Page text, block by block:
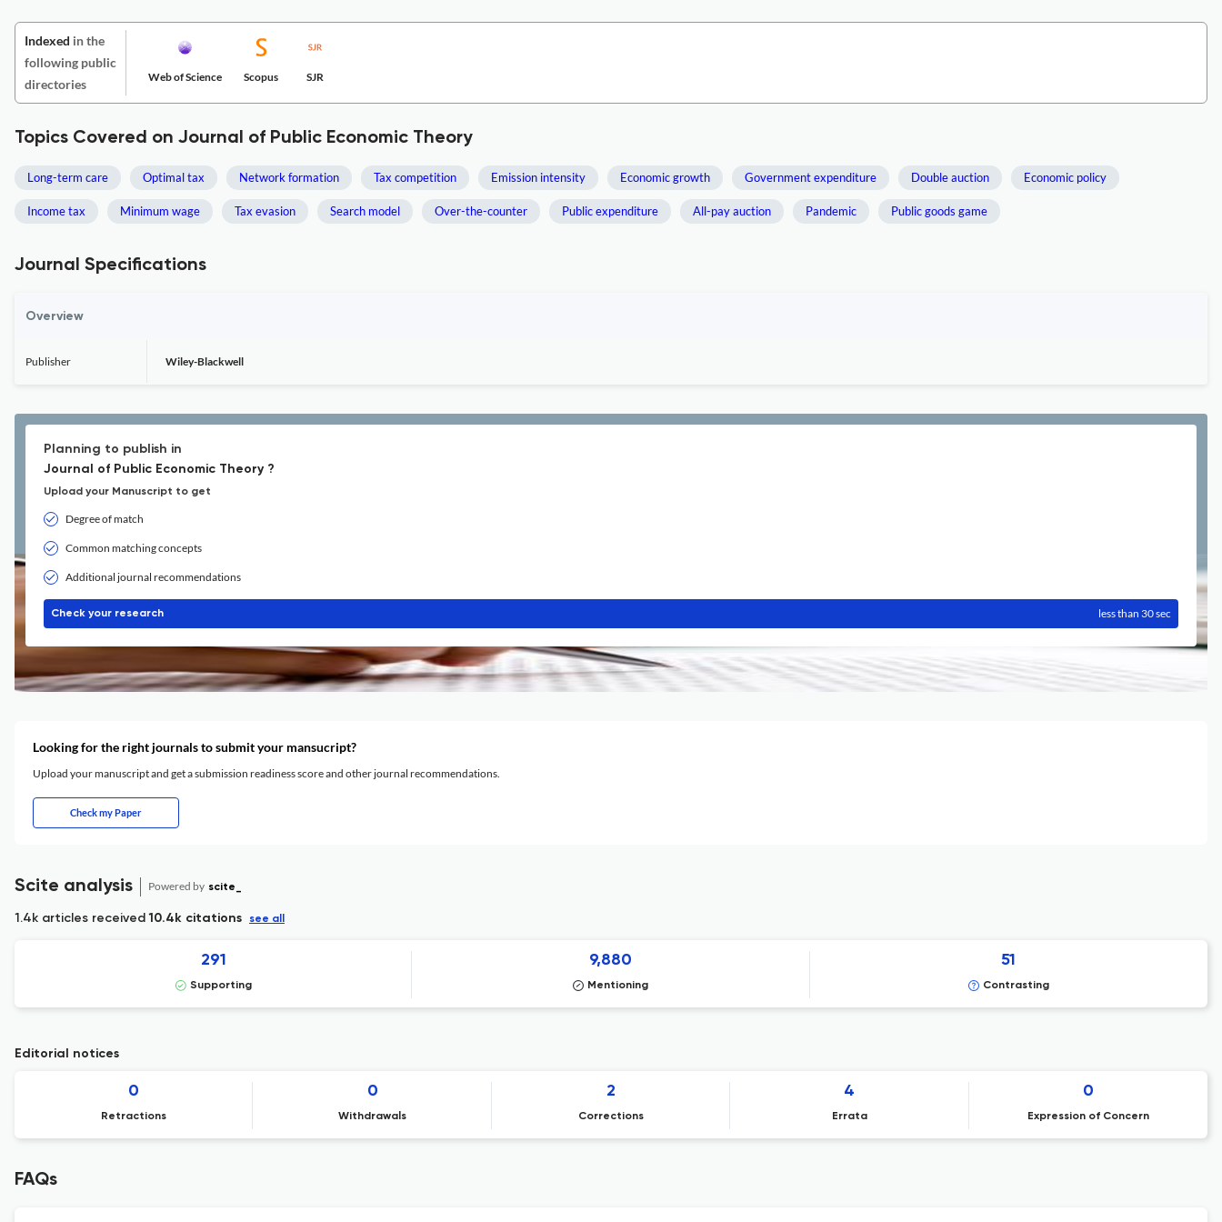
Indexed in the
following public
directories
Web of Science Scopus SJR
Topics Covered on Journal of Public Economic Theory
Long-term care Optimal tax Network formation Tax competition Emission intensity Economic growth Government expenditure Double auction Economic policy
Income tax Minimum wage Tax evasion Search model Over-the-counter Public expenditure All-pay auction Pandemic Public goods game
Journal Specifications
Overview
Publisher Wiley-Blackwell
Planning to publish in
Journal of Public Economic Theory ?
Upload your Manuscript to get
Degree of match
Common matching concepts
Additional journal recommendations
Check your research less than 30 sec
Looking for the right journals to submit your mansucript?
Upload your manuscript and get a submission readiness score and other journal recommendations.
Check my Paper
Scite analysis Powered by scite_
1.4k articles received10.4k citations see all
291
Supporting
9,880
Mentioning
51
Contrasting
Editorial notices
0
Retractions
0
Withdrawals
2
Corrections
4
Errata
0
Expression of Concern
FAQs